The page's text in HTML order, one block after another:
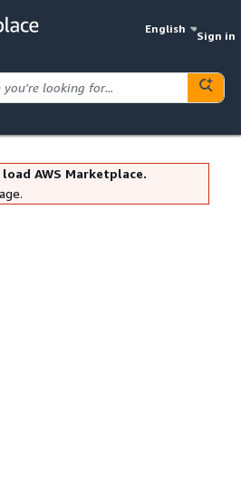
English
Sign in
AWS Marketplace.